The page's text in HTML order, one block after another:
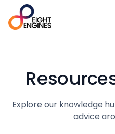
Explore our knowledge
advice